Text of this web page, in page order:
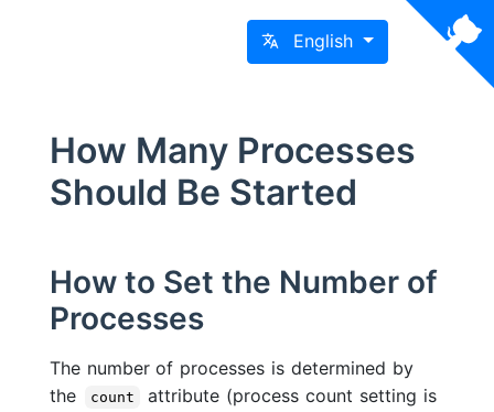
English
How Many Processes
Should Be Started
How to Set the Number of
Processes
The number of processes is determined by
the
count
attribute (process count setting is